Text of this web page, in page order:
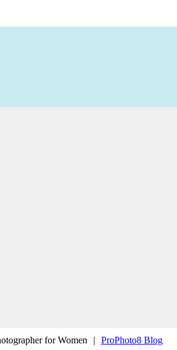
for Women | ProPhoto8 Blog